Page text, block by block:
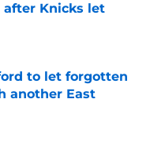
Knicks let
to let forgotten
another East